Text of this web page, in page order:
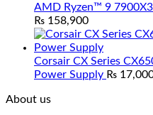
AMD Ryzen™ 9
₨ 158,900
Corsair CX Series
Power Supply ₨
About us